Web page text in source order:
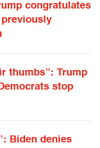
congratulates
previously
thumbs”: Trump
stop
Biden denies